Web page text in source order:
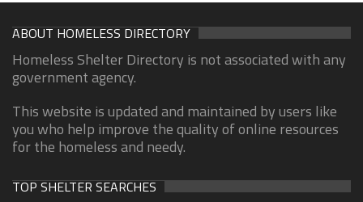
ABOUT HOMELESS DIRECTORY
Homeless Shelter Directory is not associated with any
government agency.
This website is updated and maintained by users like
you who help improve the quality of online resources
for the homeless and needy.
TOP SHELTER SEARCHES